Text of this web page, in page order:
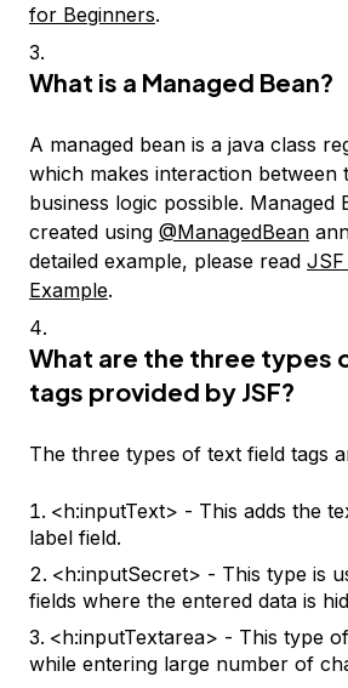
for Beginners.
What is a Managed Bean?
A managed bean is a java class
which makes interaction between
business logic possible. Managed
created using @ManagedBean
detailed example, please read JSF
Example.
What are the three types
tags provided by JSF?
The three types of text field tags
<h:inputText> - This adds the
label field.
<h:inputSecret> - This type is
fields where the entered data is
<h:inputTextarea> - This type
while entering large number of